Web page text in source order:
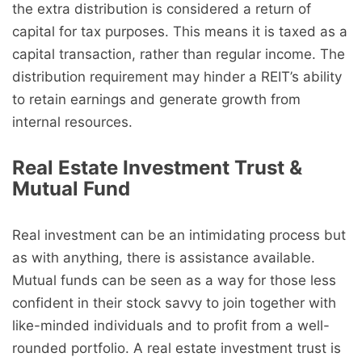
the extra distribution is considered a return of
capital for tax purposes. This means it is taxed as a
capital transaction, rather than regular income. The
distribution requirement may hinder a REIT’s ability
to retain earnings and generate growth from
internal resources.
Real Estate Investment Trust &
Mutual Fund
Real investment can be an intimidating process but
as with anything, there is assistance available.
Mutual funds can be seen as a way for those less
confident in their stock savvy to join together with
like-minded individuals and to profit from a well-
rounded portfolio. A real estate investment trust is